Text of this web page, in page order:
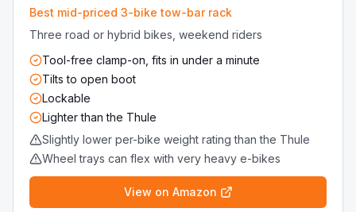
Best mid-priced 3-bike tow-bar rack
Three road or hybrid bikes, weekend riders
Tool-free clamp-on, fits in under a minute
Tilts to open boot
Lockable
Lighter than the Thule
Slightly lower per-bike weight rating than the Thule
Wheel trays can flex with very heavy e-bikes
View on Amazon